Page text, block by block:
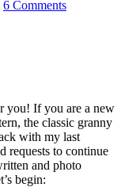
6 Comments
you! If you are a new
the classic granny
with my last
requests to continue
and photo
begin: